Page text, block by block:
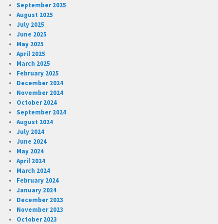
September 2025
August 2025
July 2025
June 2025
May 2025
April 2025
March 2025
February 2025
December 2024
November 2024
October 2024
September 2024
August 2024
July 2024
June 2024
May 2024
April 2024
March 2024
February 2024
January 2024
December 2023
November 2023
October 2023